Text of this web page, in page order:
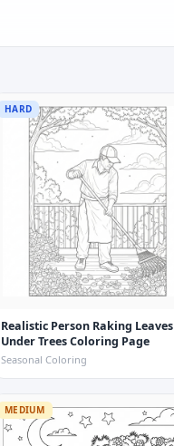
HARD
Realistic Person Raking Leaves
Under Trees Coloring Page
Seasonal Coloring
MEDIUM